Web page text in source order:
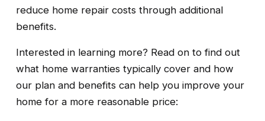
reduce home repair costs through additional
benefits.
Interested in learning more? Read on to find out
what home warranties typically cover and how
our plan and benefits can help you improve your
home for a more reasonable price: